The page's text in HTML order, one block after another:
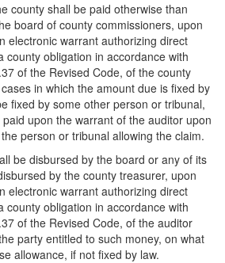
county shall be paid otherwise than
board of county commissioners, upon
electronic warrant authorizing direct
county obligation in accordance with
of the Revised Code, of the county
in which the amount due is fixed by
fixed by some other person or tribunal,
upon the warrant of the auditor upon
person or tribunal allowing the claim.
be disbursed by the board or any of its
by the county treasurer, upon
electronic warrant authorizing direct
county obligation in accordance with
of the Revised Code, of the auditor
party entitled to such money, on what
allowance, if not fixed by law.